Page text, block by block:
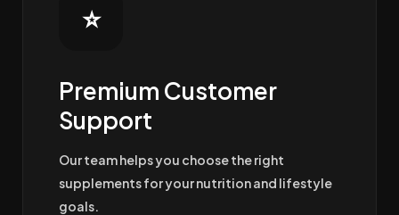
⭐
Premium Customer
Support
Our team helps you choose the right
supplements for your nutrition and lifestyle
goals.